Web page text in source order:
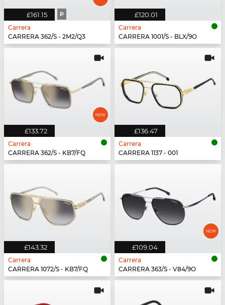
£161.15 P
Carrera
CARRERA 362/S - 2M2/Q3
£120.01
Carrera
CARRERA 1001/S - BLX/9O
£133.72
Carrera
CARRERA 362/S - KB7/FQ
£136.47
Carrera
CARRERA 1137 - 001
£143.32
Carrera
CARRERA 1072/S - KB7/FQ
£109.04
Carrera
CARRERA 363/S - V84/9O